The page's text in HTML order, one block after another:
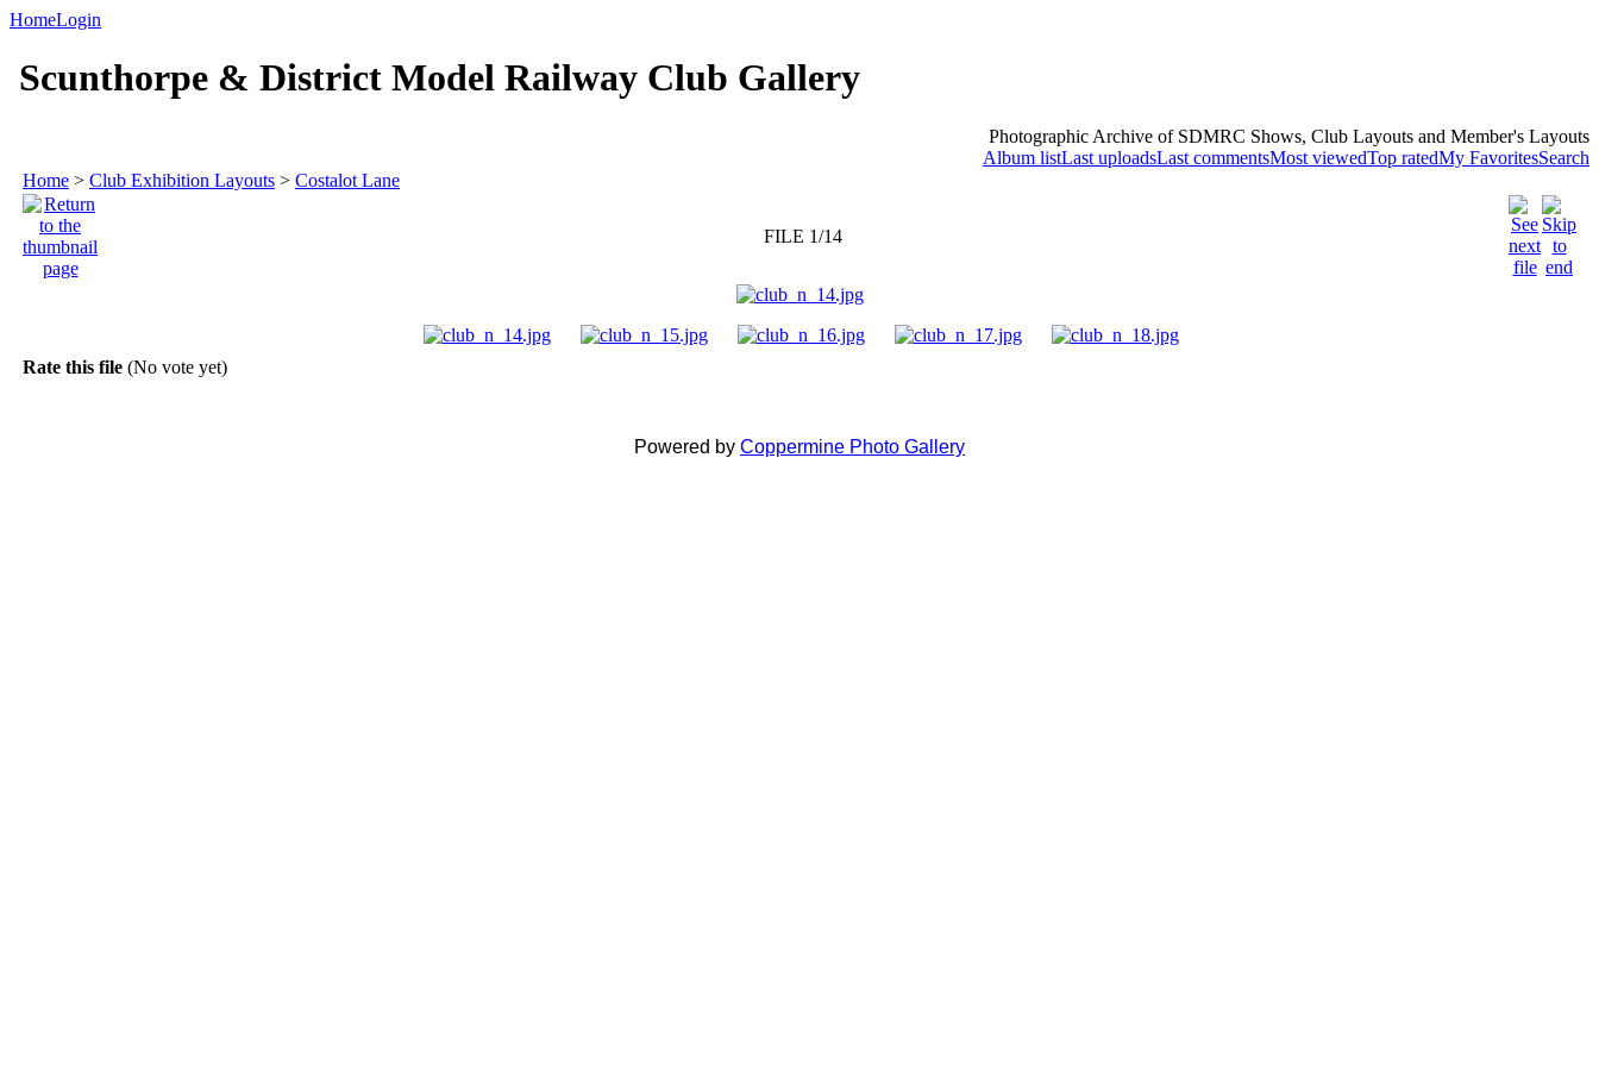
HomeLogin
Scunthorpe & District Model Railway Club Gallery
Photographic Archive of SDMRC Shows, Club Layouts and Member's Layouts
Album listLast uploadsLast commentsMost viewedTop ratedMy FavoritesSearch
Home > Club Exhibition Layouts > Costalot Lane
FILE 1/14
Rate this file (No vote yet)
Powered by Coppermine Photo Gallery